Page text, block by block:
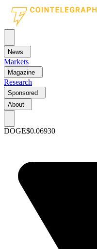
News
Markets
Magazine
Research
Sponsored
About
DOGE$0.06930